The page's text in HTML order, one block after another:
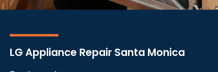
LG Appliance Repair Santa Monica